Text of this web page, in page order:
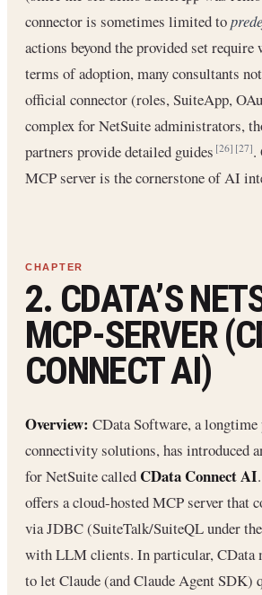
connector is sometimes limited to
actions beyond the provided set
terms of adoption, many consultants
official connector (roles, SuiteApp,
complex for NetSuite administrators,
partners provide detailed guides[26] [27].
MCP server is the cornerstone of AI
2. CDATA’S
MCP-SERVER
CONNECT AI)
Overview: CData Software, a
connectivity solutions, has introduced
for NetSuite calledCData Connect AI
offers a cloud-hosted MCP server that
via JDBC (SuiteTalk/SuiteQL under
with LLM clients. In particular, CData
to let Claude (and Claude Agent SDK)